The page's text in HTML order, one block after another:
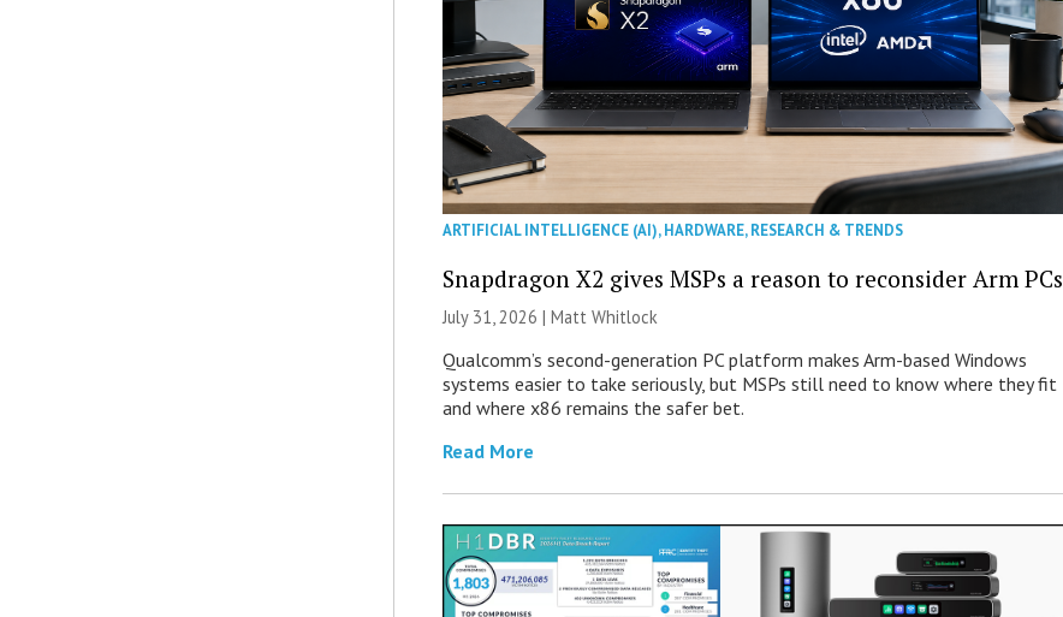
ARTIFICIAL INTELLIGENCE (AI),HARDWARE,RESEARCH & TRENDS
Snapdragon X2 gives MSPs a reason to reconsider Arm PCs
July 31, 2026 |Matt Whitlock
Qualcomm’s second-generation PC platform makes Arm-based Windows
systems easier to take seriously, but MSPs still need to know where they fit
and where x86 remains the safer bet.
Read More